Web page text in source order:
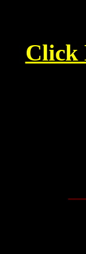
Click